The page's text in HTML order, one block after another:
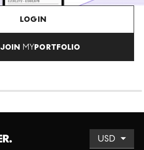
LOGIN
JOIN MYPORTFOLIO